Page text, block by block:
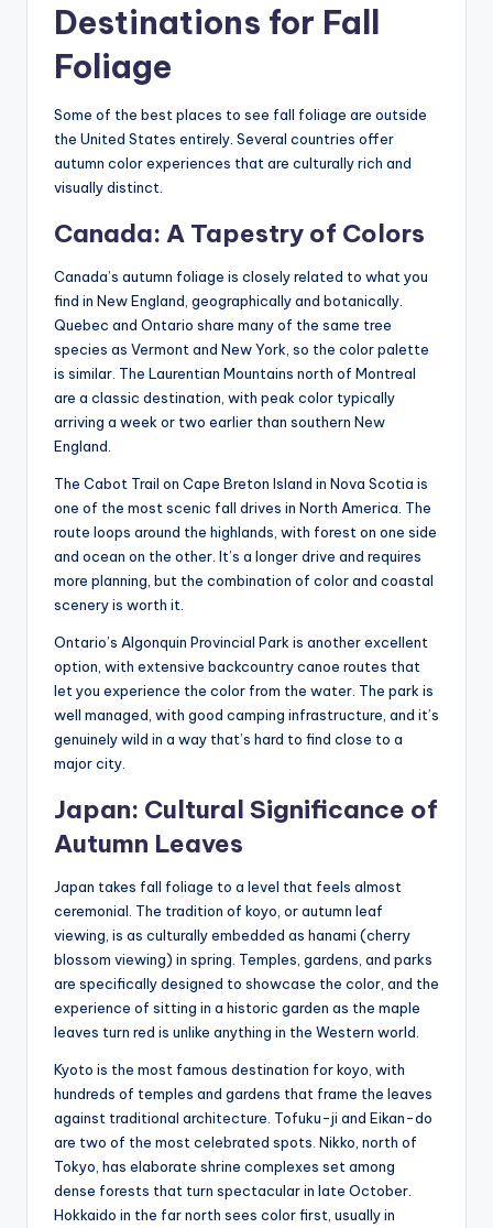
Destinations for Fall
Foliage
Some of the best places to see fall foliage are outside
the United States entirely. Several countries offer
autumn color experiences that are culturally rich and
visually distinct.
Canada: A Tapestry of Colors
Canada’s autumn foliage is closely related to what you
find in New England, geographically and botanically.
Quebec and Ontario share many of the same tree
species as Vermont and New York, so the color palette
is similar. The Laurentian Mountains north of Montreal
are a classic destination, with peak color typically
arriving a week or two earlier than southern New
England.
The Cabot Trail on Cape Breton Island in Nova Scotia is
one of the most scenic fall drives in North America. The
route loops around the highlands, with forest on one side
and ocean on the other. It’s a longer drive and requires
more planning, but the combination of color and coastal
scenery is worth it.
Ontario’s Algonquin Provincial Park is another excellent
option, with extensive backcountry canoe routes that
let you experience the color from the water. The park is
well managed, with good camping infrastructure, and it’s
genuinely wild in a way that’s hard to find close to a
major city.
Japan: Cultural Significance of
Autumn Leaves
Japan takes fall foliage to a level that feels almost
ceremonial. The tradition of koyo, or autumn leaf
viewing, is as culturally embedded as hanami (cherry
blossom viewing) in spring. Temples, gardens, and parks
are specifically designed to showcase the color, and the
experience of sitting in a historic garden as the maple
leaves turn red is unlike anything in the Western world.
Kyoto is the most famous destination for koyo, with
hundreds of temples and gardens that frame the leaves
against traditional architecture. Tofuku-ji and Eikan-do
are two of the most celebrated spots. Nikko, north of
Tokyo, has elaborate shrine complexes set among
dense forests that turn spectacular in late October.
Hokkaido in the far north sees color first, usually in